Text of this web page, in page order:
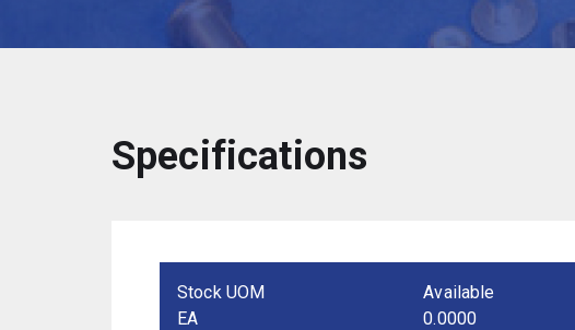
Specifications
Stock UOM
EA
Available
0.0000